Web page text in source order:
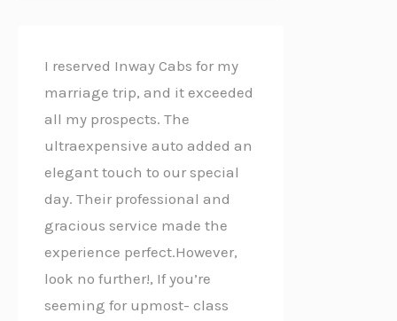
I reserved Inway Cabs for my
marriage trip, and it exceeded
all my prospects. The
ultraexpensive auto added an
elegant touch to our special
day. Their professional and
gracious service made the
experience perfect.However,
look no further!, If you’re
seeming for upmost- class